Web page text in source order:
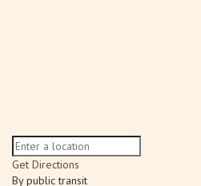
Get Directions
By public transit